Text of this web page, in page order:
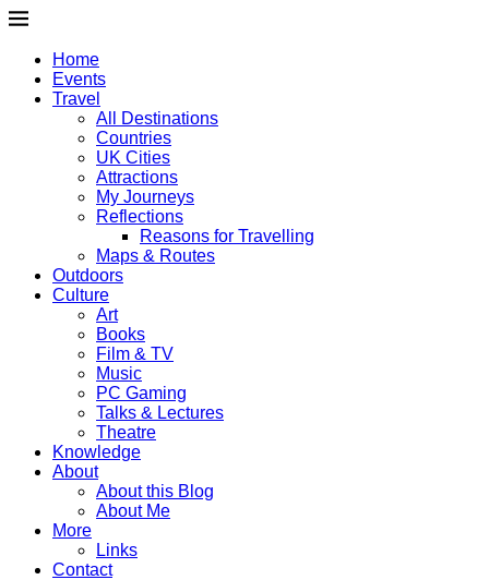
Home
Events
Travel
All Destinations
Countries
UK Cities
Attractions
My Journeys
Reflections
Reasons for Travelling
Maps & Routes
Outdoors
Culture
Art
Books
Film & TV
Music
PC Gaming
Talks & Lectures
Theatre
Knowledge
About
About this Blog
About Me
More
Links
Contact